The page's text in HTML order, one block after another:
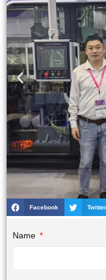
Facebook Twitter
Name